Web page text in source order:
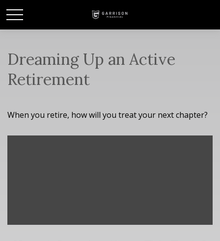
Dreaming Up an Active
Retirement
When you retire, how will you treat your next chapter?